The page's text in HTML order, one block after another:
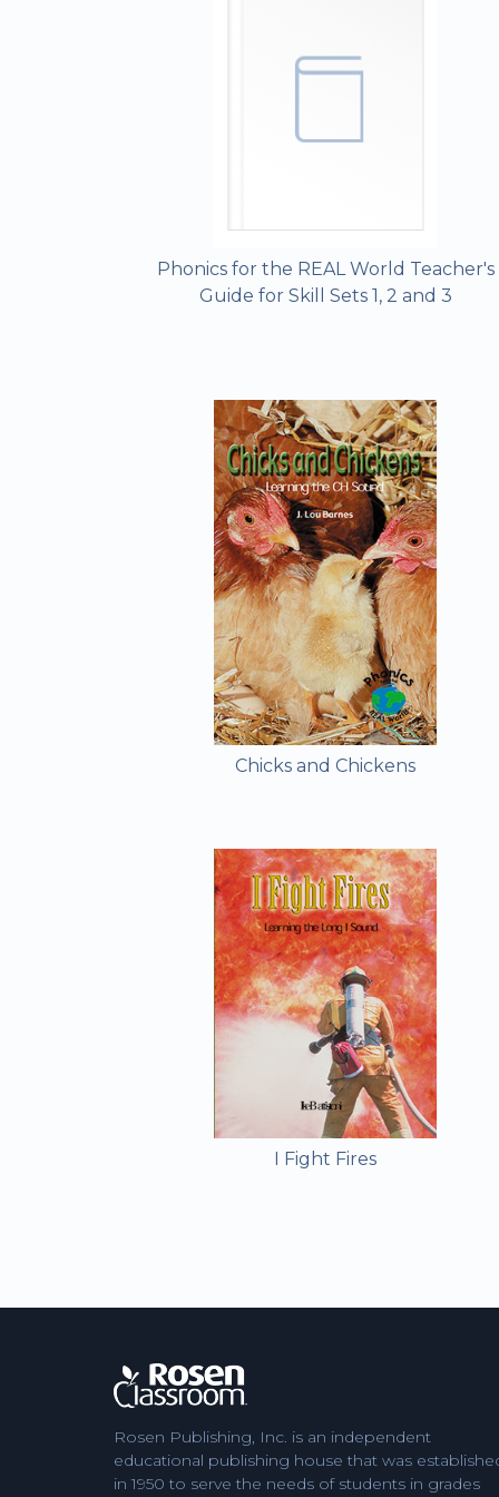
Phonics for the REAL World Teacher's
Guide for Skill Sets 1, 2 and 3
Chicks and Chickens
I Fight Fires
Rosen Publishing, Inc. is an independent
educational publishing house that was
in 1950 to serve the needs of students in grades